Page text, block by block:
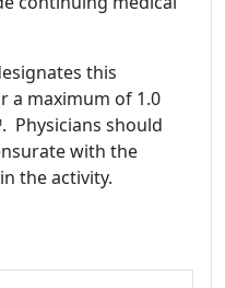
this
a maximum of 1.0
. Physicians should
with the
the activity.